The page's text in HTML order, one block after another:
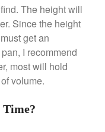
Omelette Pan
Griddle
Coffee Grinder
The height will
Since the height
get an
I recommend
most will hold
volume.
Time?